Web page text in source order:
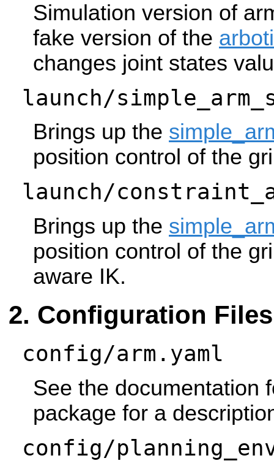
Simulation version of
fake version of the
changes joint states
launch/
Brings up the
position control of the
launch/
Brings up the
position control of the
aware IK.
Configuration Files
config/arm.yaml
See the documentation
package for a
config/